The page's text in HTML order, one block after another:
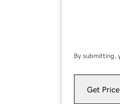
By submitting,
Get Price